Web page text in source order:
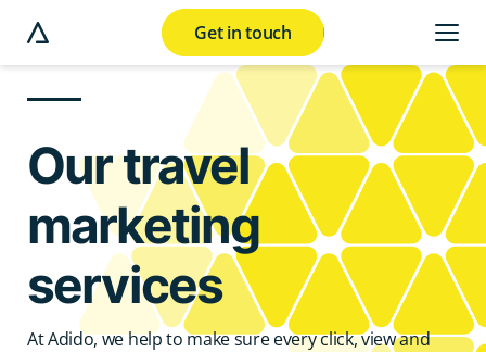
Get in touch
Our travel
marketing
services
At Adido, we help to make sure every click, view and
modal button